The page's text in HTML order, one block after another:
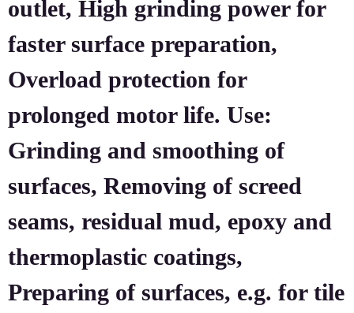
outlet, High grinding power for
faster surface preparation,
Overload protection for
prolonged motor life. Use:
Grinding and smoothing of
surfaces, Removing of screed
seams, residual mud, epoxy and
thermoplastic coatings,
Preparing of surfaces, e.g. for tile